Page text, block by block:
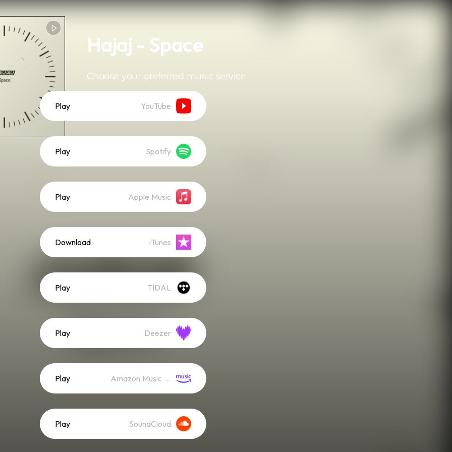
Hajaj - Space
Choose your preferred music service
Play YouTube
Play Spotify
Play Apple Music
Download iTunes
Play TIDAL
Play Deezer
Play Amazon Music (Streaming)
Play SoundCloud